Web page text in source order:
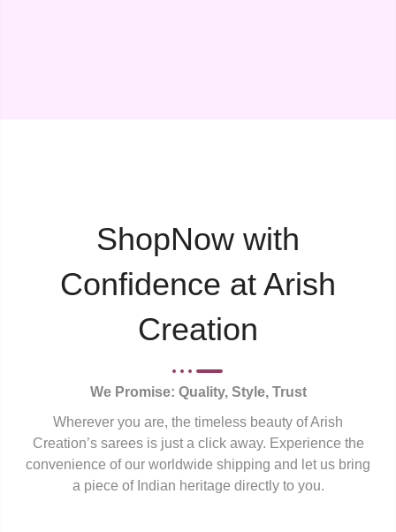
ShopNow with
Confidence at Arish
Creation
We Promise: Quality, Style, Trust
Wherever you are, the timeless beauty of Arish
Creation’s sarees is just a click away. Experience the
convenience of our worldwide shipping and let us bring
a piece of Indian heritage directly to you.